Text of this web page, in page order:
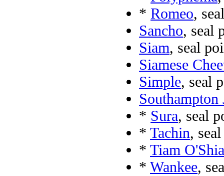
* Romeo,
Sancho, seal
Siam, seal
Siamese
Simple, seal
Southampton
* Sura, seal
* Tachin,
* Tiam
* Wankee,